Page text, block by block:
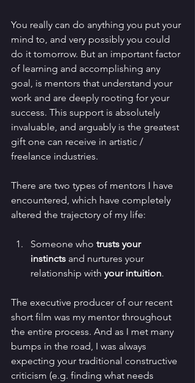
You really can do anything you put your
mind to, and very possibly you could
do it tomorrow. But an important factor
of learning and accomplishing any
goal, is mentors that understand your
work and are deeply rooting for your
success. This support is absolutely
invaluable, and arguably is the greatest
gift one can receive in artistic /
freelance industries.
There are two types of mentors I have
encountered, which have completely
altered the trajectory of my life:
Someone who trusts your
instincts and nurtures your
relationship with your intuition.
The executive producer of our recent
short film was my mentor throughout
the entire process. And as I met many
bumps in the road, I was always
expecting your traditional constructive
criticism (e.g. finding what needs